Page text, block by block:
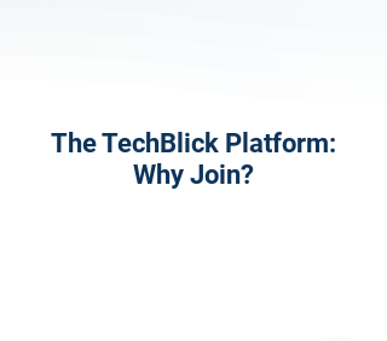
The TechBlick Platform:
Why Join?